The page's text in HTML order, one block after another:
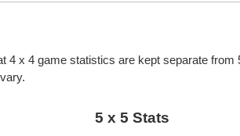
4 x 4 game statistics are kept separate from
5 x 5 Stats